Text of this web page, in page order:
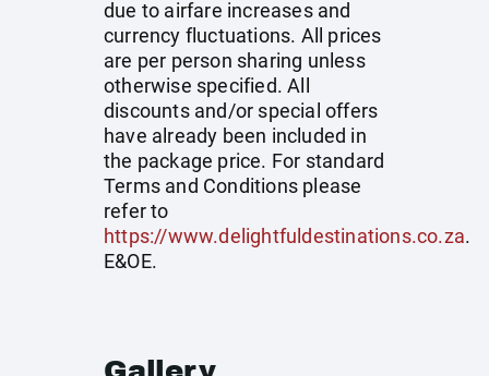
due to airfare increases and
currency fluctuations. All prices
are per person sharing unless
otherwise specified. All
discounts and/or special offers
have already been included in
the package price. For standard
Terms and Conditions please
refer to
https://www.delightfuldestinations.co.za.
E&OE.